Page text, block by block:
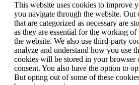
This website uses cookies to improve
you navigate through the website. Out
that are categorized as necessary are
as they are essential for the working
the website. We also use third-party
analyze and understand how you use
cookies will be stored in your
consent. You also have the option to
But opting out of some of these